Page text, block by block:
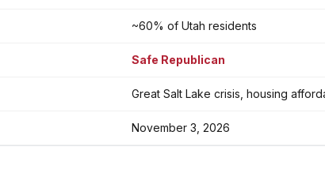
~60% of Utah residents
Safe Republican
Great Salt Lake crisis, housing
November 3, 2026